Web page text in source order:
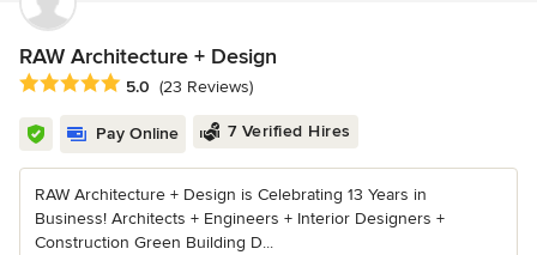
RAW Architecture + Design
Average rating: 5 out of 5 stars
5.0 (23 Reviews)
Pay Online 7 Verified Hires
RAW Architecture + Design is Celebrating 13 Years in
Business! Architects + Engineers + Interior Designers +
Construction Green Building D...